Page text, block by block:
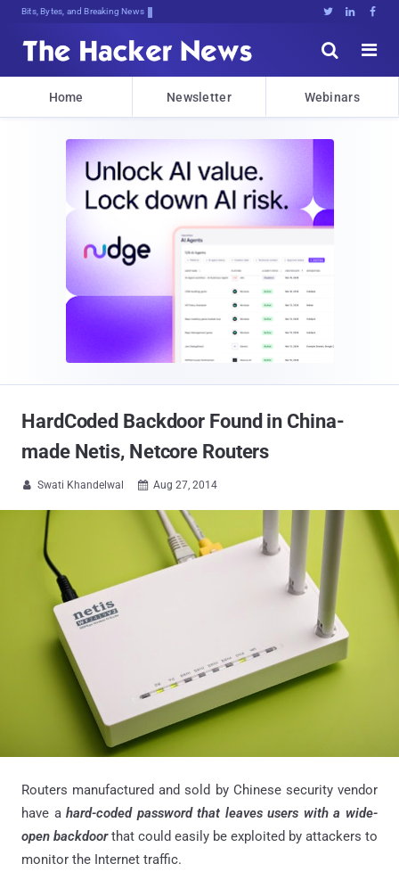
Bits, Bytes, and Breaking News   


Home Newsletter Webinars
HardCoded Backdoor Found in China-
made Netis, Netcore Routers
 Swati Khandelwal  Aug 27, 2014
Routers manufactured and sold by Chinese security vendor
have ahard-coded password that leaves users with a wide-
open backdoorthat could easily be exploited by attackers to
monitor the Internet traffic.